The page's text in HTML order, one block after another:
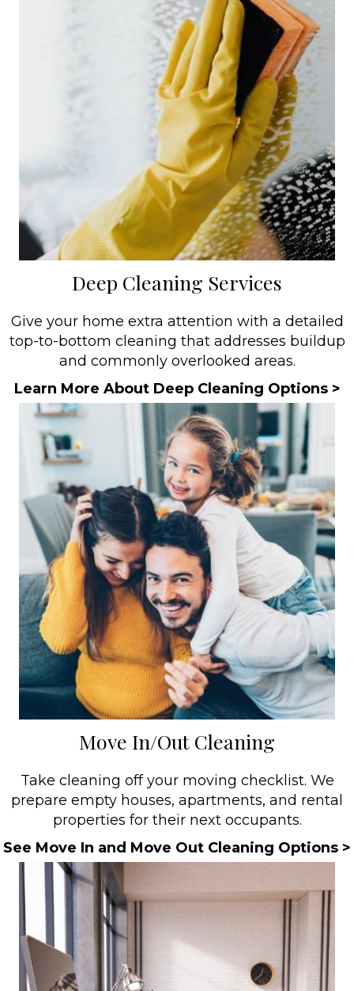
Deep Cleaning Services
Give your home extra attention with a detailed
top-to-bottom cleaning that addresses buildup
and commonly overlooked areas.
Learn More About Deep Cleaning Options >
Move In/Out Cleaning
Take cleaning off your moving checklist. We
prepare empty houses, apartments, and rental
properties for their next occupants.
See Move In and Move Out Cleaning Options >